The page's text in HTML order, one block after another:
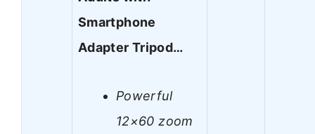
Smartphone
Adapter Tripod…
Powerful
12×60 zoom